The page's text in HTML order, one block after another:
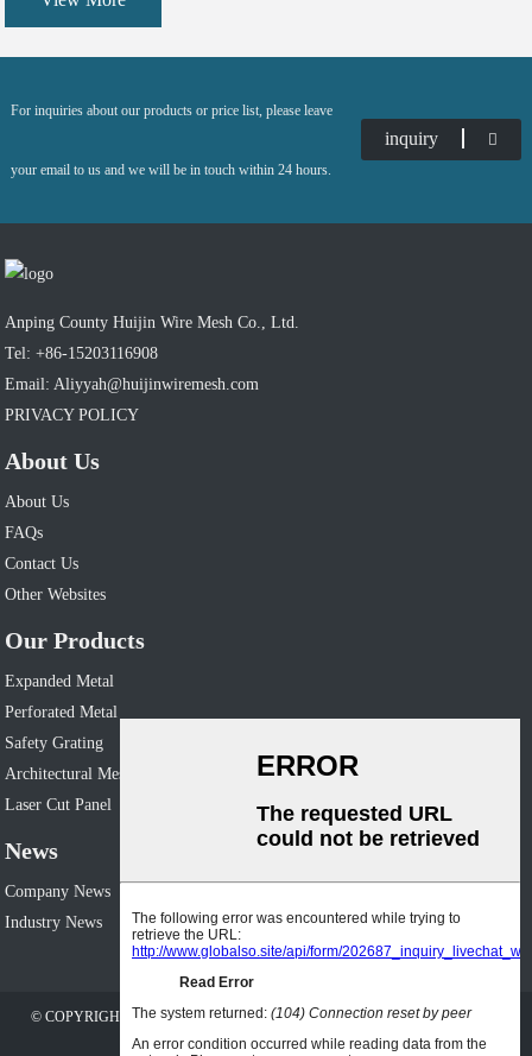
curtain wall and ceiling mesh as the leading products, and also many diversified products
containing products containing expanded metal, perforated metal, safety grating, ladder rung
For inquiries about our products or price list, please leave
your email to us and we will be in touch within 24 hours.
inquiry
Anping County Huijin Wire Mesh Co., Ltd.
Tel: +86-15203116908
Email: Aliyyah@huijinwiremesh.com
PRIVACY POLICY
About Us
About Us
FAQs
Contact Us
Other Websites
Our Products
Expanded Metal
Perforated Metal
Safety Grating
Architectural Mesh
Laser Cut Panel
News
Company News
Industry News
© COPYRIGHT - 2010-2023 : ALL RIGHTS RESERVED. OTHER WEBSITES: